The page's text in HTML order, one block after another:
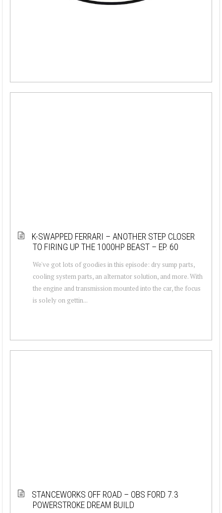
K-SWAPPED FERRARI – ANOTHER STEP CLOSER
TO FIRING UP THE 1000HP BEAST – EP. 60
We've got lots of goodies in this episode: dry sump parts,
cooling system parts, an alternator solution, and more. With
the engine and transmission mounted into the car, the focus
is solely on gettin...
STANCEWORKS OFF ROAD – OBS FORD 7.3
POWERSTROKE DREAM BUILD